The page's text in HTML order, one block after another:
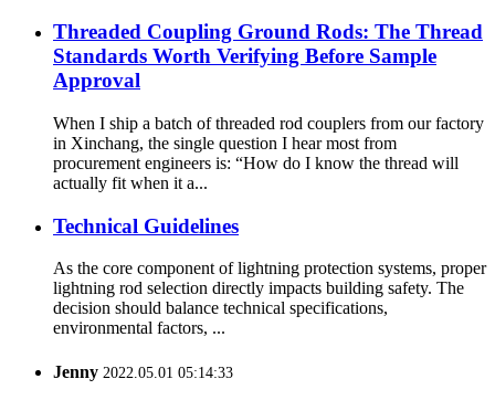
Threaded Coupling Ground Rods: The Thread
Standards Worth Verifying Before Sample
Approval
When I ship a batch of threaded rod couplers from our factory
in Xinchang, the single question I hear most from
procurement engineers is: “How do I know the thread will
actually fit when it a...
Technical Guidelines
As the core component of lightning protection systems, proper
lightning rod selection directly impacts building safety. The
decision should balance technical specifications,
environmental factors, ...
Jenny 2022.05.01 05:14:33